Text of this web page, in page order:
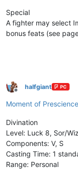
Special
A fighter may select
bonus feats (see
Offline
halfgiant PC
Moment of Prescience
Divination
Level: Luck 8, Sor/
Components: V, S
Casting Time: 1
Range: Personal